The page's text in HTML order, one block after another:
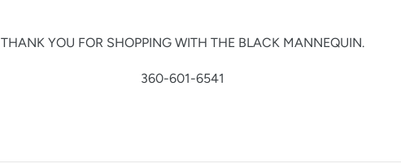
THANK YOU FOR SHOPPING WITH THE BLACK MANNEQUIN.
360-601-6541